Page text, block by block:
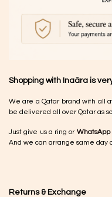
Shopping with Inaãra is
We are a Qatar brand with all
be delivered all over Qatar as
Just give us a ring or WhatsApp
And we can arrange same day
Returns & Exchange